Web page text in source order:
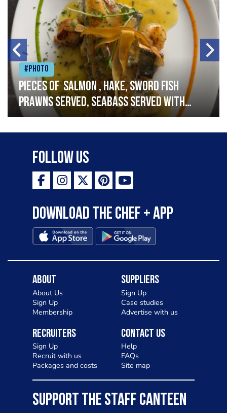
#Photo
Pieces of salmon , hake, sword fish
prawns served, seabass served with
garlic lemon butter sauce
Follow Us
Download the Chef + app
About
About Us
Sign Up
Membership
Suppliers
Sign Up
Case studies
Advertise with us
Recruiters
Sign Up
Recruit with us
Packages and costs
Contact Us
Help
FAQs
Site map
SUPPORT THE STAFF CANTEEN